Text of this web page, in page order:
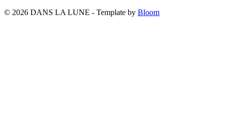
© 2026 DANS LA LUNE - Template by Bloom